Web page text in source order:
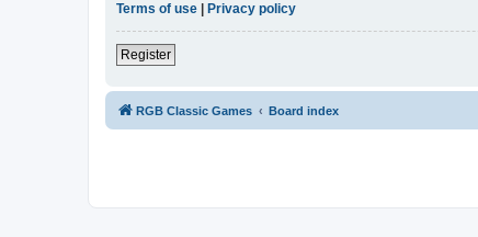
Terms of use
Privacy policy
Register
RGB Classic Games Board index